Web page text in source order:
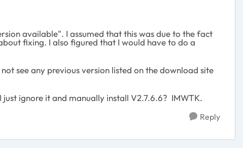
available". I assumed that this was due to the fact
fixing. I also figured that I would have to do a
see any previous version listed on the download site
ignore it and manually install V2.7.6.6? IMWTK.
Reply